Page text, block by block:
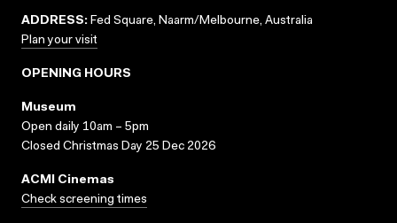
ADDRESS: Fed Square, Naarm/Melbourne, Australia
Plan your visit
OPENING HOURS
Museum
Open daily 10am – 5pm
Closed Christmas Day 25 Dec 2026
ACMI Cinemas
Check screening times